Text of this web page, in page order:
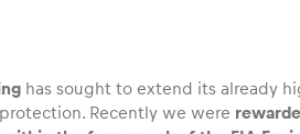
has sought to extend its already
Recently we were